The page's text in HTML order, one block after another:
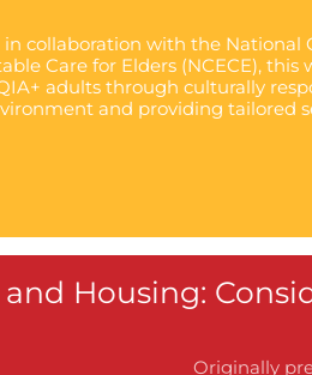
collaboration with the National
Care for Elders (NCECE), this
adults through culturally
and providing tailored
Housing:
Originally